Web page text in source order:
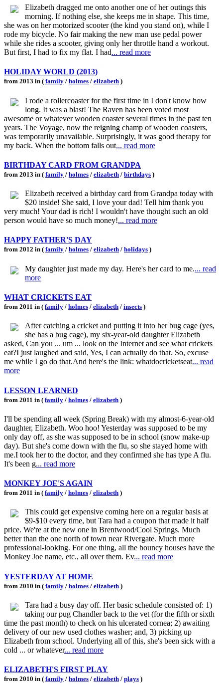
Elizabeth dragged me onto another one of her outings this
morning. If nothing else, she keeps me in shape. This time,
she was on her motorized scooter (the kind you stand on), while I
rode my bicycle. No fair making the new man use pedal power
while she rides a scooter, giving only her throttle hand a workout.
But first, I had to fix my flat. I had... read more
HOLIDAY WORLD (2013)
from 2013 in ( family / holmes / elizabeth )
I rode a rollercoaster for the first time in I don't know how
long. It was a blast! The Raven has been voted most
awesome or whatever wooden coaster several times in the past ten
years. The Voyage, now the reigning champ of wooden coasters,
was temporarily unavailable. Surprisingly, it was good therapy for
my back. When the bottom falls out... read more
BIRTHDAY CARD FROM GRANDPA
from 2013 in ( family / holmes / elizabeth / birthdays )
Elizabeth received a birthday card from Grandpa today with
$20 inside! She said, I love your dad! Tell him thank you
very much! Your dad is rich! I wouldn't have thought such an old
person would have so much money!... read more
HAPPY FATHER'S DAY
from 2012 in ( family / holmes / elizabeth / holidays )
My daughter just made my day. Here's her card to me.... read
more
WHAT CRICKETS EAT
from 2011 in ( family / holmes / elizabeth / insects )
After catching a cricket and putting it into her bug cage (yes,
she has a bug cage), my six-year-old daughter Elizabeth
asked, Can you ... um ... look on the Internet and see what crickets
eat?I just laughed and said, Yes, I can actually do that. So, excuse
me while I go do that.And here's the link: whatdocricketseat... read
more
LESSON LEARNED
from 2011 in ( family / holmes / elizabeth )
I'll be spending all week (Spring Break) with my almost-6-year-old
daughter, Elizabeth. Woo hoo! Yesterday was supposed to be my
only day off, as she was supposed to be in school (snow make-up
day). But she's come down with the flu, so she stayed home with
me.I took her to the doctor, and they confirmed she has type A flu.
It's been g... read more
MONKEY JOE'S AGAIN
from 2011 in ( family / holmes / elizabeth )
This could get expensive coming here on a regular basis at
$9-$10 every time, but Tara had a coupon that made it half
price. We're at the new one in Brentwood/Cool Springs. Much
better than the one north of town near Rivergate. Much more
professional-looking. For one thing, all the bouncy houses have the
Monkey Joe name, etc., all over them. Ev... read more
YESTERDAY AT HOME
from 2010 in ( family / holmes / elizabeth )
Tara had a busy day off. Her basic schedule consisted of: 1)
taking our pug Chandler back to the vet (for the fifth or sixth
time the past month) to check on his ulcerated cornea; 2) awaiting
delivery of our new used clothes washer; and, 3) picking up
Elizabeth from school. Underlying all of this, she's been sick with a
cold ... or whatever... read more
ELIZABETH'S FIRST PLAY
from 2010 in ( family / holmes / elizabeth / plays )